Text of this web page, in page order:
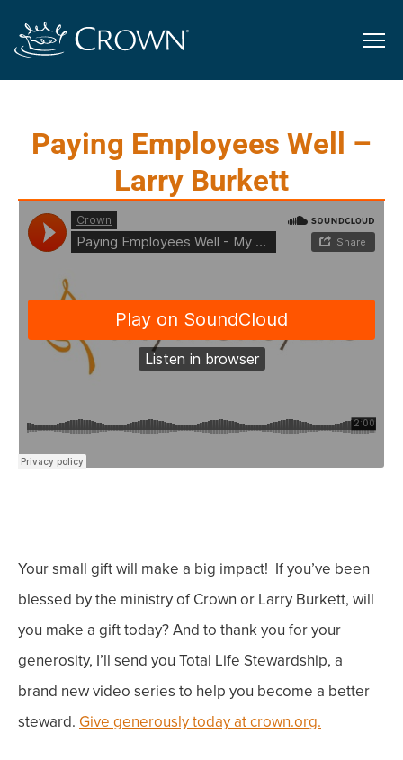
Paying Employees Well –
Larry Burkett
Your small gift will make a big impact! If you’ve been
blessed by the ministry of Crown or Larry Burkett, will
you make a gift today? And to thank you for your
generosity, I’ll send you Total Life Stewardship, a
brand new video series to help you become a better
steward. Give generously today at crown.org.